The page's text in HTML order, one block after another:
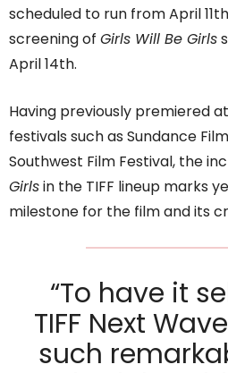
scheduled to run from April
screening of Girls Will Be Girls
April 14th.
Having previously premiered
festivals such as Sundance
Southwest Film Festival, the
Girlsin the TIFF lineup marks
milestone for the film and its
“To have it
TIFF Next
such